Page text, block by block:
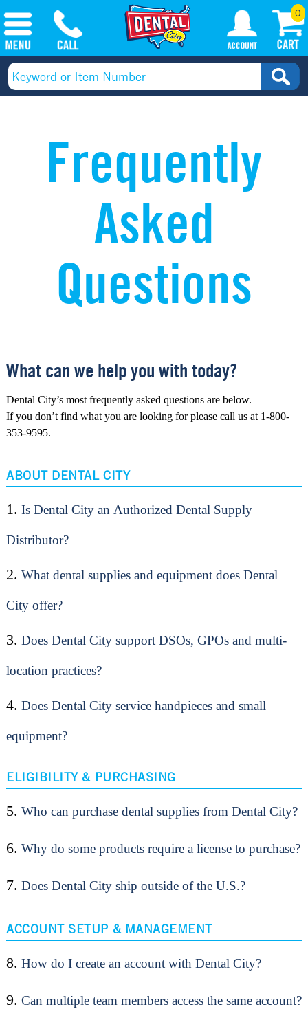
0
Frequently
Asked
Questions
What can we help you with today?
Dental City’s most frequently asked questions are below.
If you don’t find what you are looking for please call us at 1-800-
353-9595.
ABOUT DENTAL CITY
1. Is Dental City an Authorized Dental Supply
Distributor?
2. What dental supplies and equipment does Dental
City offer?
3. Does Dental City support DSOs, GPOs and multi-
location practices?
4. Does Dental City service handpieces and small
equipment?
ELIGIBILITY & PURCHASING
5. Who can purchase dental supplies from Dental City?
6. Why do some products require a license to purchase?
7. Does Dental City ship outside of the U.S.?
ACCOUNT SETUP & MANAGEMENT
8. How do I create an account with Dental City?
9. Can multiple team members access the same account?